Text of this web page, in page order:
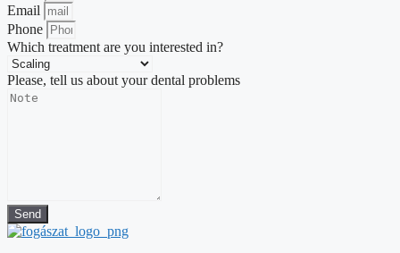
Email
Phone
Which treatment are you interested in?
Please, tell us about your dental problems
Send